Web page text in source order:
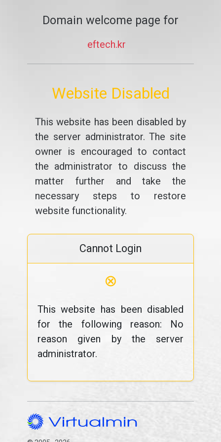
Domain welcome page for
eftech.kr
Website Disabled
This website has been disabled by
the server administrator. The site
owner is encouraged to contact
the administrator to discuss the
matter further and take the
necessary steps to restore
website functionality.
Cannot Login
⊗
This website has been disabled
for the following reason: No
reason given by the server
administrator.